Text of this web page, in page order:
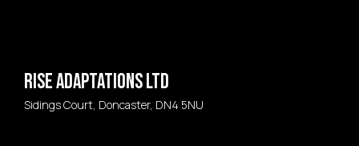
Rise Adaptations LTD
Sidings Court, Doncaster, DN4 5NU